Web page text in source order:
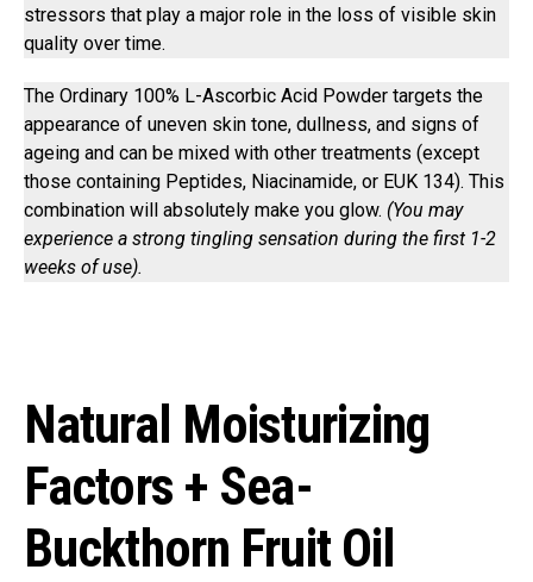
stressors that play a major role in the loss of visible skin
quality over time.
The Ordinary 100% L-Ascorbic Acid Powder targets the
appearance of uneven skin tone, dullness, and signs of
ageing and can be mixed with other treatments (except
those containing Peptides, Niacinamide, or EUK 134). This
combination will absolutely make you glow. (You may
experience a strong tingling sensation during the first 1-2
weeks of use).
Natural Moisturizing
Factors + Sea-
Buckthorn Fruit Oil